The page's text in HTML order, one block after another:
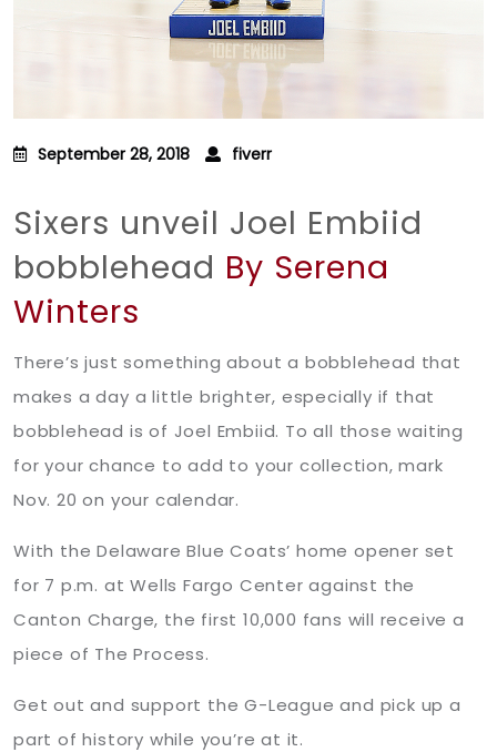
September 28, 2018 fiverr
Sixers unveil Joel Embiid
bobblehead By Serena
Winters
There’s just something about a bobblehead that
makes a day a little brighter, especially if that
bobblehead is of Joel Embiid. To all those waiting
for your chance to add to your collection, mark
Nov. 20 on your calendar.
With the Delaware Blue Coats’ home opener set
for 7 p.m. at Wells Fargo Center against the
Canton Charge, the first 10,000 fans will receive a
piece of The Process.
Get out and support the G-League and pick up a
part of history while you’re at it.